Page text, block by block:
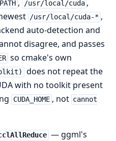
PATH , /usr/local/cuda ,
/usr/local/cuda-* ,
auto-detection and
disagree, and passes
so cmake's own
does not repeat the
with no toolkit present
CUDA_HOME , not cannot
— ggml's